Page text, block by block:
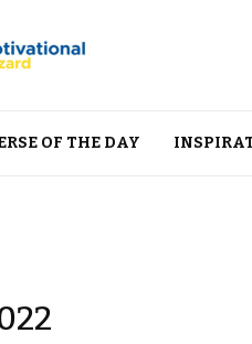
OF THE DAY